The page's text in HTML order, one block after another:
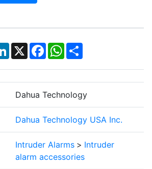
LinkedIn
X Facebook
WhatsApp
Share
Dahua Technology
Dahua Technology USA Inc.
Intruder Alarms > Intruder
alarm accessories